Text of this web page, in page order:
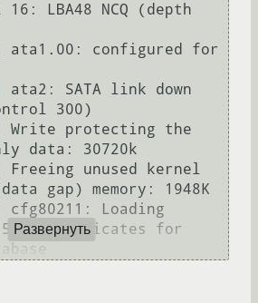
LBA48 NCQ (depth
ata1.00: configured for
SATA link down
300)
Write protecting the
data: 30720k
unused kernel
gap) memory: 1948K
Loading
certificates for
Развернуть